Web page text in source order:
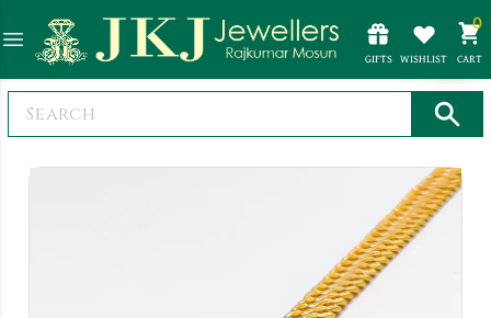
GIFTS WISHLIST
0
CART